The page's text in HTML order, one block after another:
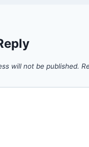
will not be published.